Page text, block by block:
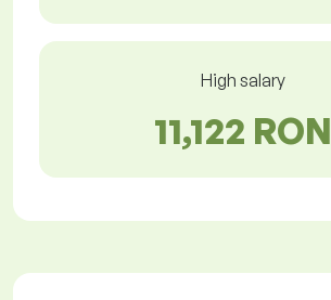
High salary
11,122 RON